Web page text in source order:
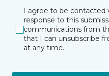
I agree to be contacted
response to this
communications from
that I can unsubscribe
at any time.